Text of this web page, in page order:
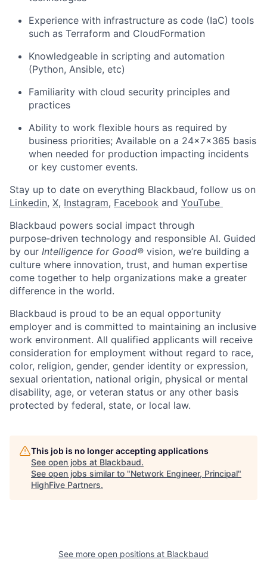
Experience with infrastructure as code (IaC) tools
such as Terraform and CloudFormation
Knowledgeable in scripting and automation
(Python, Ansible, etc)
Familiarity with cloud security principles and
practices
Ability to work flexible hours as required by
business priorities; Available on a 24x7x365 basis
when needed for production impacting incidents
or key customer events.
Stay up to date on everything Blackbaud, follow us on
Linkedin, X, Instagram, Facebook and YouTube ​
Blackbaud powers social impact through
purpose‑driven technology and responsible AI. Guided
by our Intelligence for Good® vision, we’re building a
culture where innovation, trust, and human expertise
come together to help organizations make a greater
difference in the world.
Blackbaud is proud to be an equal opportunity
employer and is committed to maintaining an inclusive
work environment. All qualified applicants will receive
consideration for employment without regard to race,
color, religion, gender, gender identity or expression,
sexual orientation, national origin, physical or mental
disability, age, or veteran status or any other basis
protected by federal, state, or local law.
This job is no longer accepting applications
See open jobs at Blackbaud.
See open jobs similar to "Network Engineer, Principal"
HighFive Partners.
See more open positions at Blackbaud